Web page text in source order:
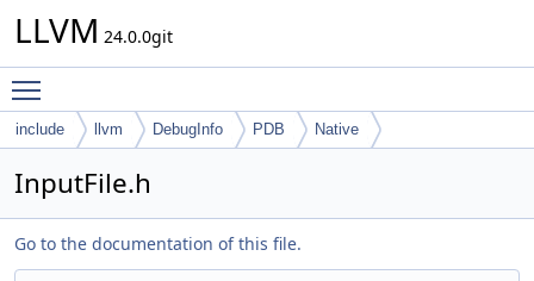
LLVM 24.0.0git
include llvm DebugInfo PDB Native
InputFile.h
Go to the documentation of this file.